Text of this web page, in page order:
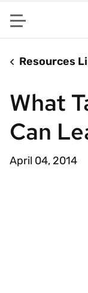
Menu
Resources
What
Can
April 04, 2014